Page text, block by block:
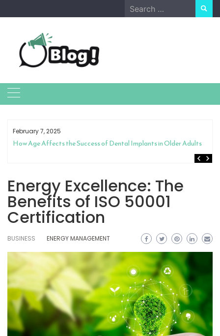
to
Search
for:
February 7, 2025
How Age Affects the Success of Dental Implants in Older Adults
Energy Excellence: The
Benefits of ISO 50001
Certification
BUSINESS ENERGY MANAGEMENT